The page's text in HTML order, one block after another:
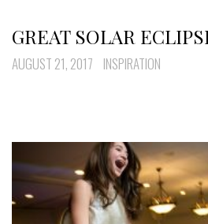
GREAT SOLAR
AUGUST 21, 2017 INSPIRATION